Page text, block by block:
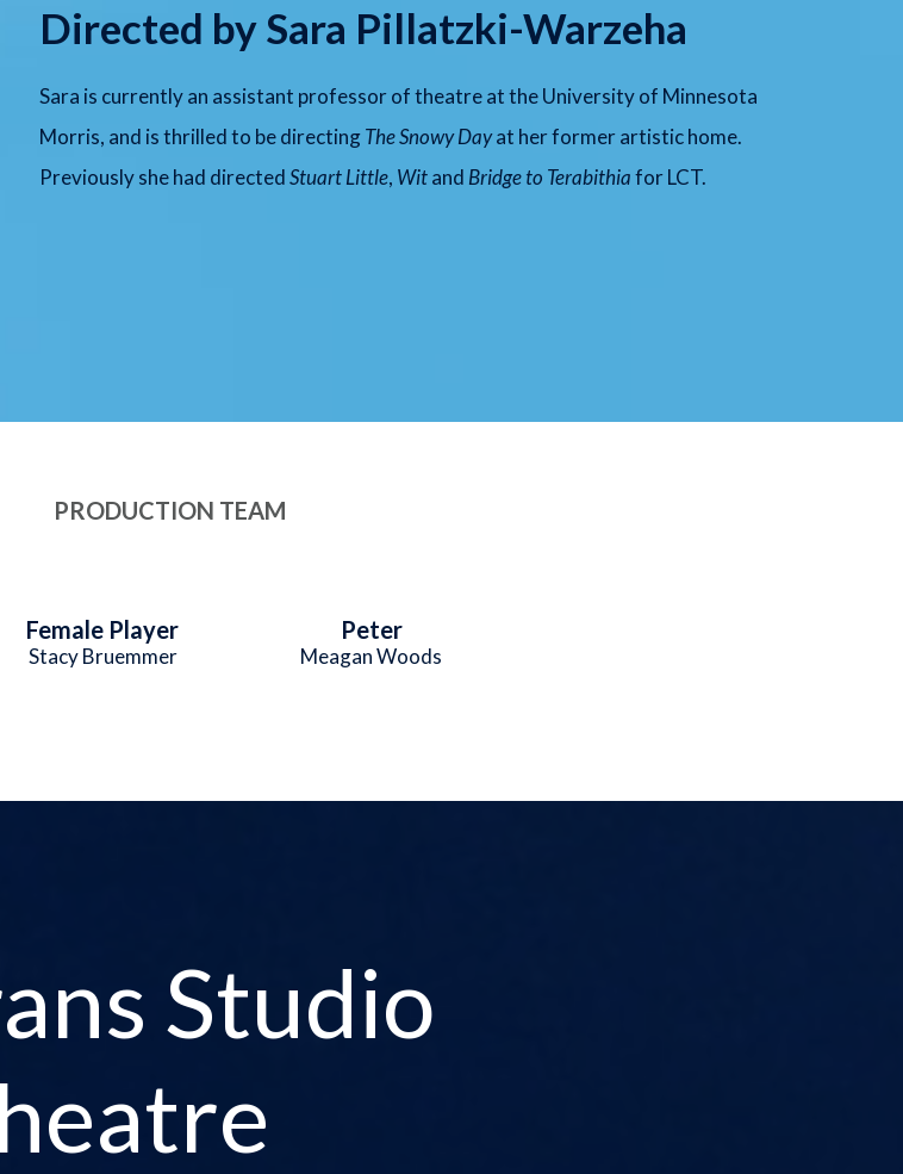
Directed by Sara Pillatzki-Warzeha
Sara is currently an assistant professor of theatre at the University of Minnesota
Morris, and is thrilled to be directingThe Snowy Dayat her former artistic home.
Previously she had directedStuart Little, Witand Bridge to Terabithiafor LCT.
PRODUCTION TEAM
Female Player
Stacy Bruemmer
Peter
Meagan Woods
Studio